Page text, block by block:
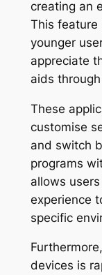
creating an
This feature
younger
appreciate
aids
These
customise
and switch
programs
allows
experience
specific
devices is